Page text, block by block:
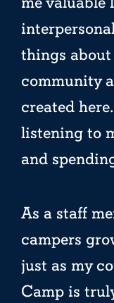
things
community
created
listening to
and
As a staff
campers
just as my
Camp is